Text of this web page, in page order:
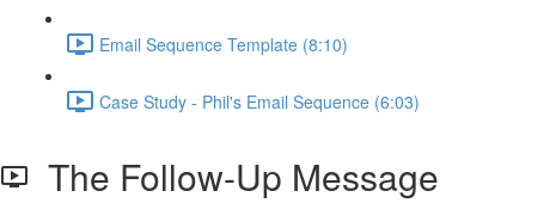
Email Sequence Template (8:10)
Case Study - Phil's Email Sequence (6:03)
The Follow-Up Message